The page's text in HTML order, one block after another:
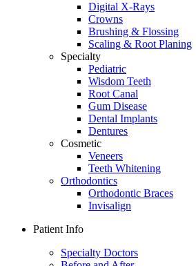
Digital X-Rays
Crowns
Brushing & Flossing
Scaling & Root Planing
Specialty
Pediatric
Wisdom Teeth
Root Canal
Gum Disease
Dental Implants
Dentures
Cosmetic
Veneers
Teeth Whitening
Orthodontics
Orthodontic Braces
Invisalign
Patient Info
Specialty Doctors